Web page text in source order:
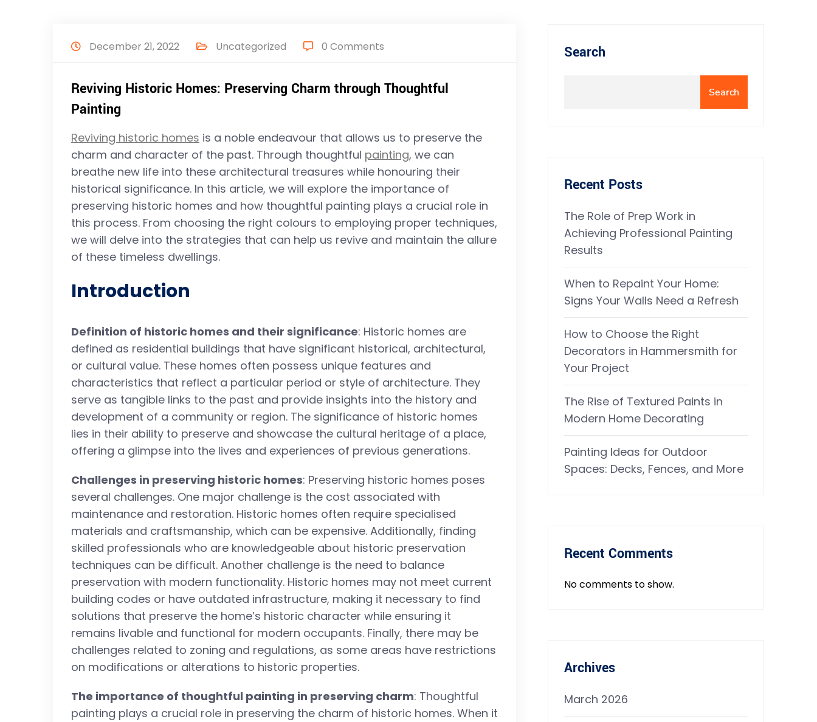
December 21, 2022 Uncategorized 0 Comments
Reviving Historic Homes: Preserving Charm through Thoughtful
Painting
Reviving historic homes is a noble endeavour that allows us to preserve the
charm and character of the past. Through thoughtful painting, we can
breathe new life into these architectural treasures while honouring their
historical significance. In this article, we will explore the importance of
preserving historic homes and how thoughtful painting plays a crucial role in
this process. From choosing the right colours to employing proper techniques,
we will delve into the strategies that can help us revive and maintain the allure
of these timeless dwellings.
Introduction
Definition of historic homes and their significance: Historic homes are
defined as residential buildings that have significant historical, architectural,
or cultural value. These homes often possess unique features and
characteristics that reflect a particular period or style of architecture. They
serve as tangible links to the past and provide insights into the history and
development of a community or region. The significance of historic homes
lies in their ability to preserve and showcase the cultural heritage of a place,
offering a glimpse into the lives and experiences of previous generations.
Challenges in preserving historic homes: Preserving historic homes poses
several challenges. One major challenge is the cost associated with
maintenance and restoration. Historic homes often require specialised
materials and craftsmanship, which can be expensive. Additionally, finding
skilled professionals who are knowledgeable about historic preservation
techniques can be difficult. Another challenge is the need to balance
preservation with modern functionality. Historic homes may not meet current
building codes or have outdated infrastructure, making it necessary to find
solutions that preserve the home’s historic character while ensuring it
remains livable and functional for modern occupants. Finally, there may be
challenges related to zoning and regulations, as some areas have restrictions
on modifications or alterations to historic properties.
The importance of thoughtful painting in preserving charm: Thoughtful
painting plays a crucial role in preserving the charm of historic homes. When it
Search
Search
Recent Posts
The Role of Prep Work in
Achieving Professional Painting
Results
When to Repaint Your Home:
Signs Your Walls Need a Refresh
How to Choose the Right
Decorators in Hammersmith for
Your Project
The Rise of Textured Paints in
Modern Home Decorating
Painting Ideas for Outdoor
Spaces: Decks, Fences, and More
Recent Comments
No comments to show.
Archives
March 2026